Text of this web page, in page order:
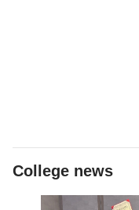
College news